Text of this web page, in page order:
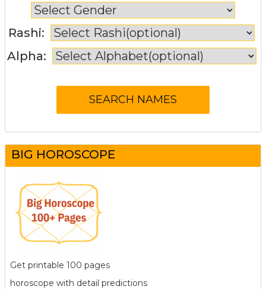
Rashi:
Alpha:
BIG HOROSCOPE
Get printable 100 pages
horoscope with detail predictions